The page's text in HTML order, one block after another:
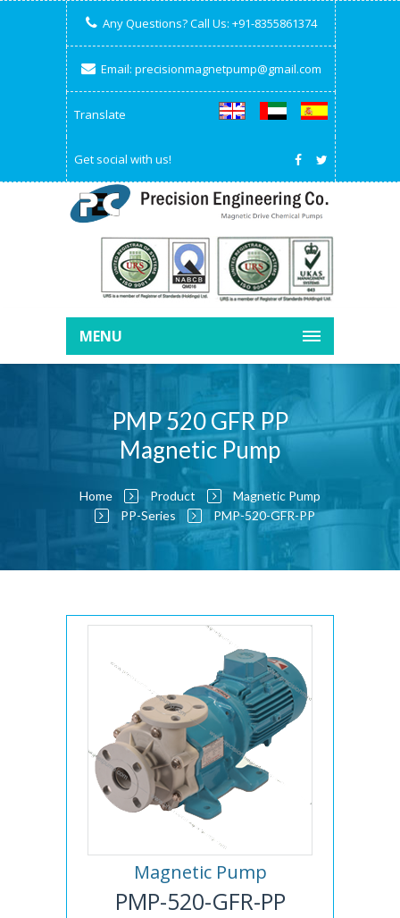
Any Questions? Call Us: +91-8355861374
Email: precisionmagnetpump@gmail.com
Translate
Get social with us!
MENU
PMP 520 GFR PP
Magnetic Pump
Home Product
Magnetic Pump
PP-Series
PMP-520-GFR-PP
Magnetic Pump
PMP-520-GFR-PP